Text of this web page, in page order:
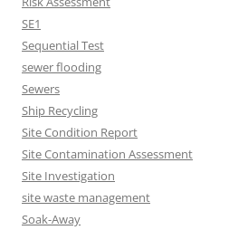
SE1
Sequential Test
sewer flooding
Sewers
Ship Recycling
Site Condition Report
Site Contamination Assessment
Site Investigation
site waste management
Soak-Away